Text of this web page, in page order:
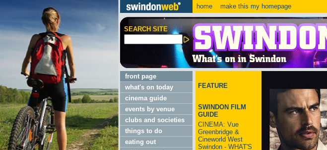
home make this my homepage
SEARCH SITE
front page
what's on today
cinema guide
events by venue
clubs and societies
things to do
eating out
FEATURE
SWINDON FILM
GUIDE
CINEMA: Vue
Greenbridge &
Cineworld West
Swindon - WHAT'S